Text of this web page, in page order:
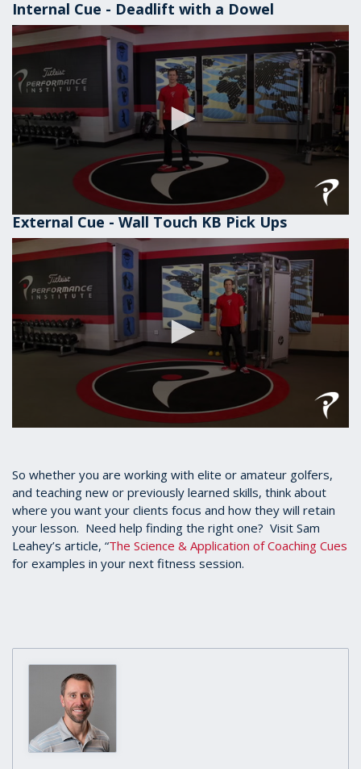
Internal Cue - Deadlift with a Dowel
0
of
1
minute,
second
External Cue - Wall Touch KB Pick Ups
1
minute,
26
seconds
So whether you are working with elite or amateur golfers,
and teaching new or previously learned skills, think about
where you want your clients focus and how they will retain
your lesson. Need help finding the right one? Visit Sam
Leahey’s article, “The Science & Application of Coaching Cues
for examples in your next fitness session.